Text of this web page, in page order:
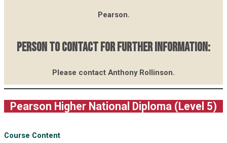
Pearson.
PERSON TO CONTACT FOR FURTHER INFORMATION:
Please contact Anthony Rollinson.
Pearson Higher National Diploma (Level 5)
Course Content